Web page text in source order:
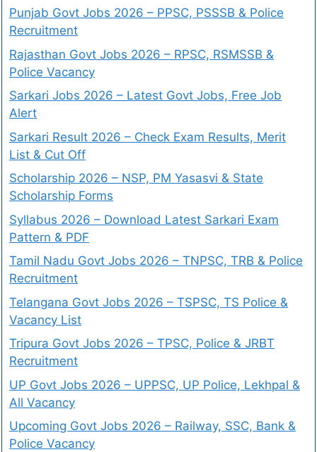
Punjab Govt Jobs 2026 – PPSC, PSSSB & Police
Recruitment
Rajasthan Govt Jobs 2026 – RPSC, RSMSSB &
Police Vacancy
Sarkari Jobs 2026 – Latest Govt Jobs, Free Job
Alert
Sarkari Result 2026 – Check Exam Results, Merit
List & Cut Off
Scholarship 2026 – NSP, PM Yasasvi & State
Scholarship Forms
Syllabus 2026 – Download Latest Sarkari Exam
Pattern & PDF
Tamil Nadu Govt Jobs 2026 – TNPSC, TRB & Police
Recruitment
Telangana Govt Jobs 2026 – TSPSC, TS Police &
Vacancy List
Tripura Govt Jobs 2026 – TPSC, Police & JRBT
Recruitment
UP Govt Jobs 2026 – UPPSC, UP Police, Lekhpal &
All Vacancy
Upcoming Govt Jobs 2026 – Railway, SSC, Bank &
Police Vacancy